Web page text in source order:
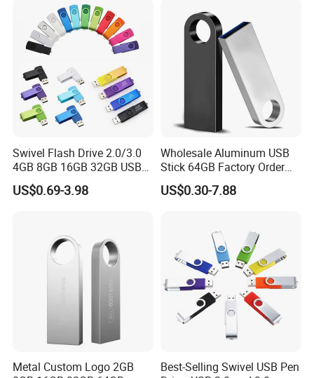
Memory Capacity 32GB
Genuine Chip
Swivel Flash Drive 2.0/3.0
4GB 8GB 16GB 32GB USB
Flash Memory 1GB 2GB
USB Sticks USB Flash Drive
US$0.69-3.98
Wholesale Aluminum USB
Stick 64GB Factory Order
with OEM Logo (MOQ
100PCS
US$0.30-7.88
Metal Custom Logo 2GB
Best-Selling Swivel USB Pen